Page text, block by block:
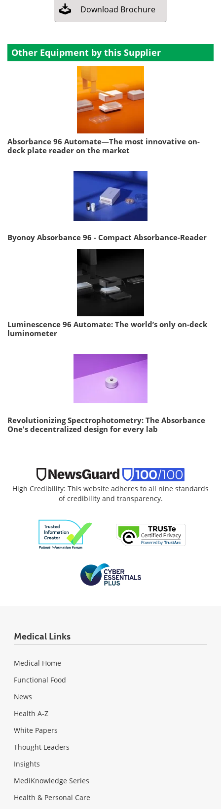
Download Brochure
Other Equipment by this Supplier
Absorbance 96 Automate—The most innovative on-
deck plate reader on the market
Byonoy Absorbance 96 - Compact Absorbance-Reader
Luminescence 96 Automate: The world’s only on-deck
luminometer
Revolutionizing Spectrophotometry: The Absorbance
One's decentralized design for every lab
High Credibility: This website adheres to all nine standards
of credibility and transparency.
Medical Links
Medical Home
Functional Food
News
Health A-Z
White Papers
Thought Leaders
Insights
MediKnowledge Series
Health & Personal Care